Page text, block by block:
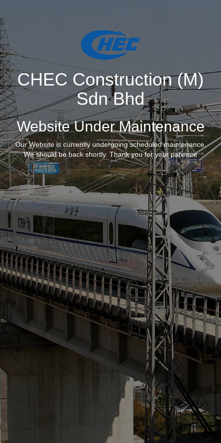
CHEC Construction (M)
Sdn Bhd
Website Under Maintenance
Our Website is currently undergoing scheduled maintenance.
We should be back shortly. Thank you for your patience